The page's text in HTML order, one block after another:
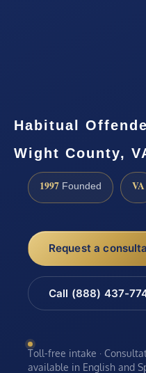
Habitual
Wight County,
1997 Founded VA
Request a
Call (888) 437-
Toll-free intake ·
available in English and